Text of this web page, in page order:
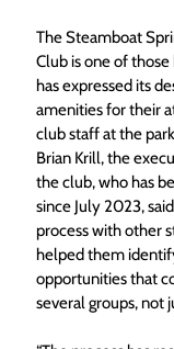
The Steamboat
Club is one of
has expressed its
amenities for their
club staff at the
Brian Krill, the
the club, who has
since July 2023,
process with other
helped them
opportunities that
several groups, not